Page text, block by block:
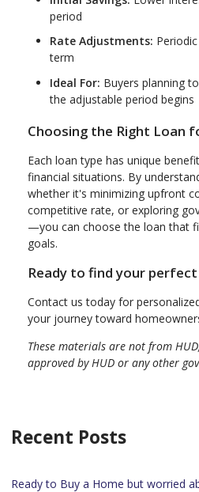
period
Rate Adjustments:
term
Ideal For: Buyers planning
the adjustable period begins
Choosing the Right Loan
Each loan type has unique
financial situations. By
whether it's minimizing upfront
competitive rate, or exploring
—you can choose the loan that
goals.
Ready to find your
Contact us today for
your journey toward
These materials are not from
approved by HUD or any other
Recent Posts
Ready to Buy a Home but worried